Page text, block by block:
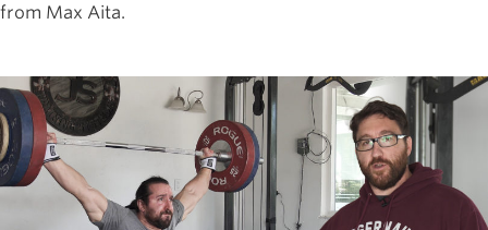
from Max Aita.